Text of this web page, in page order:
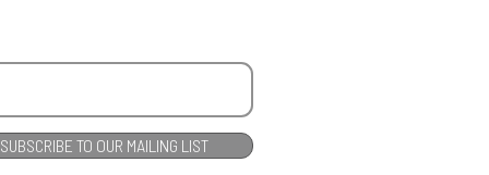
SUBSCRIBE TO OUR MAILING LIST